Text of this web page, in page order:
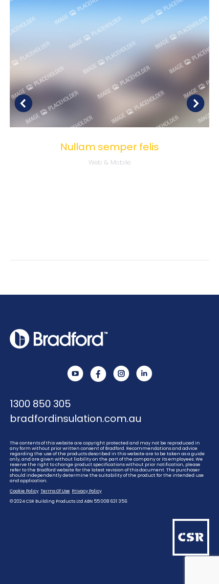
Nullam semper felis
Web & Mobile
YouTube InstagramLinkedin
1300 850 305
bradfordinsulation.com.au
The contents of this website are copyright protected and may not be reproduced in
any form without prior written consent of Bradford. Recommendations and advice
regarding the use of the products described in this website are to be taken as a guide
only, and are given without liability on the part of the company or its employees. We
reserve the right to change product specifications without prior notification, please
refer to the Bradford website for the latest revision of this document. The purchaser
should independently determine the suitability of the product for the intended use
and application.
Cookie Policy Terms Of Use Privacy Policy
© 2024 CSR Building Products Ltd ABN 55 008 631 356